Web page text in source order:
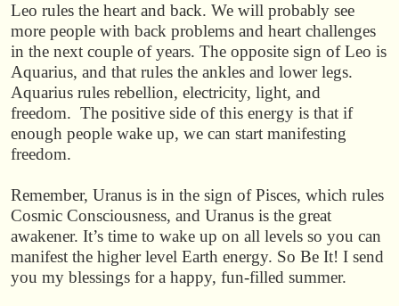
Leo rules the heart and back. We will probably see
more people with back problems and heart challenges
in the next couple of years. The opposite sign of Leo is
Aquarius, and that rules the ankles and lower legs.
Aquarius rules rebellion, electricity, light, and
freedom. The positive side of this energy is that if
enough people wake up, we can start manifesting
freedom.
Remember, Uranus is in the sign of Pisces, which rules
Cosmic Consciousness, and Uranus is the great
awakener. It’s time to wake up on all levels so you can
manifest the higher level Earth energy. So Be It! I send
you my blessings for a happy, fun-filled summer.